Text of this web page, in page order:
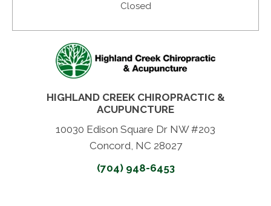
Closed
HIGHLAND CREEK CHIROPRACTIC &
ACUPUNCTURE
10030 Edison Square Dr NW #203
Concord, NC 28027
(704) 948-6453